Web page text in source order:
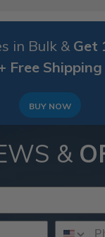
in Bulk & Get
Free Shipping
BUY NOW
&